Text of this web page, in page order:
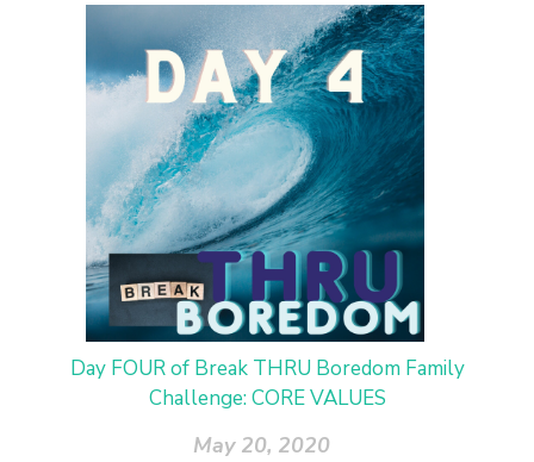
Day FOUR of Break THRU Boredom Family
Challenge: CORE VALUES
May 20, 2020